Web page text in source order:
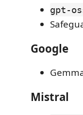
gpt-
Google
Mistral